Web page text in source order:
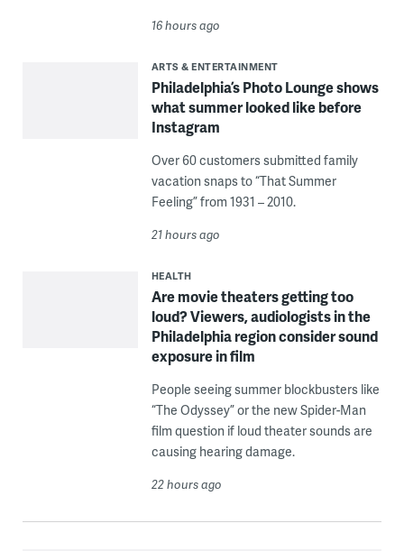
16 hours ago
ARTS & ENTERTAINMENT
Philadelphia’s Photo Lounge shows
what summer looked like before
Instagram
Over 60 customers submitted family
vacation snaps to “That Summer
Feeling” from 1931 – 2010.
21 hours ago
HEALTH
Are movie theaters getting too
loud? Viewers, audiologists in the
Philadelphia region consider sound
exposure in film
People seeing summer blockbusters like
“The Odyssey” or the new Spider-Man
film question if loud theater sounds are
causing hearing damage.
22 hours ago